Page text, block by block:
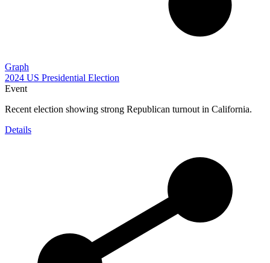
Graph
2024 US Presidential Election
Event
Recent election showing strong Republican turnout in California.
Details